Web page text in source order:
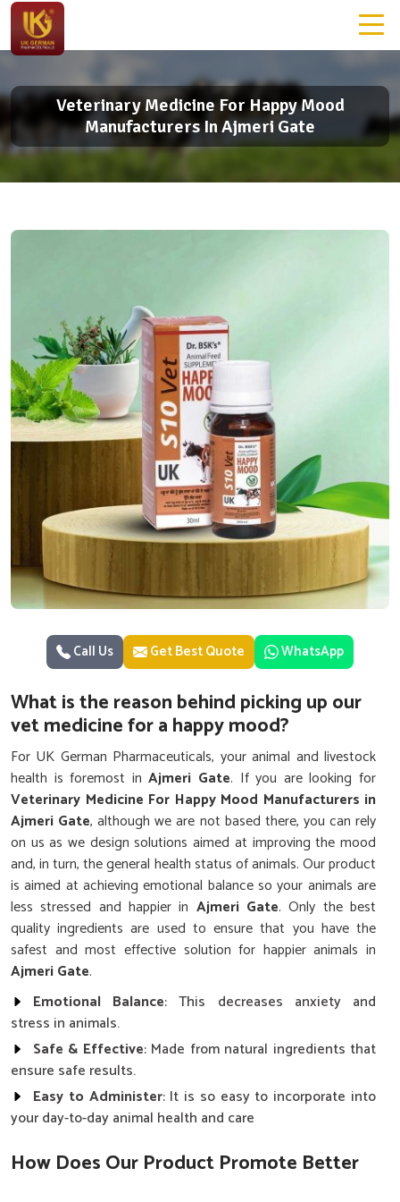
Veterinary Medicine For Happy Mood
Manufacturers In Ajmeri Gate
Call Us Get Best Quote WhatsApp
What is the reason behind picking up our
vet medicine for a happy mood?
For UK German Pharmaceuticals, your animal and livestock
health is foremost inAjmeri Gate. If you are looking for
Veterinary Medicine For Happy Mood Manufacturers in
Ajmeri Gate, although we are not based there, you can rely
on us as we design solutions aimed at improving the mood
and, in turn, the general health status of animals. Our product
is aimed at achieving emotional balance so your animals are
less stressed and happier in Ajmeri Gate. Only the best
quality ingredients are used to ensure that you have the
safest and most effective solution for happier animals in
Ajmeri Gate.
Emotional Balance: This decreases anxiety and
stress in animals.
Safe & Effective: Made from natural ingredients that
ensure safe results.
Easy to Administer: It is so easy to incorporate into
your day-to-day animal health and care
How Does Our Product Promote Better